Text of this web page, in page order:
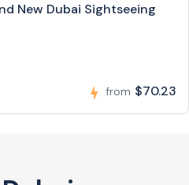
New Dubai Sightseeing
from $70.23